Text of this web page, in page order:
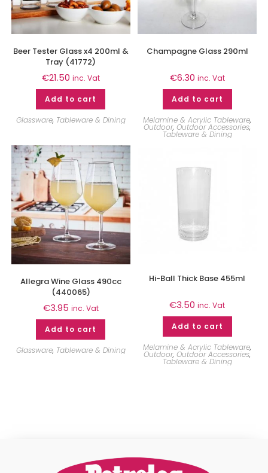
Beer Tester Glass x4 200ml &
Tray (41772)
€21.50 inc. Vat
Add to cart
Glassware, Tableware & Dining
Champagne Glass 290ml
€6.30 inc. Vat
Add to cart
Melamine & Acrylic Tableware,
Outdoor,Outdoor Accessories,
Tableware & Dining
Allegra Wine Glass 490cc
(440065)
€3.95 inc. Vat
Add to cart
Glassware, Tableware & Dining
Hi-Ball Thick Base 455ml
€3.50 inc. Vat
Add to cart
Melamine & Acrylic Tableware,
Outdoor,Outdoor Accessories,
Tableware & Dining